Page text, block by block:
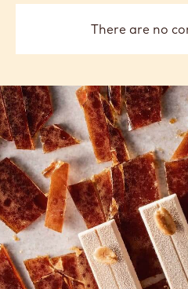
There are no